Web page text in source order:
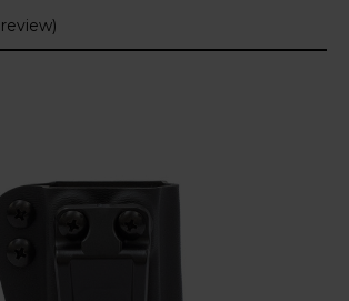
review)